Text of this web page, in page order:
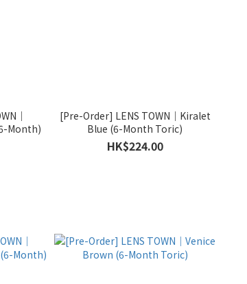
｜
Month)
[Pre-Order] LENS TOWN｜Kiralet
Blue (6-Month Toric)
HK$224.00